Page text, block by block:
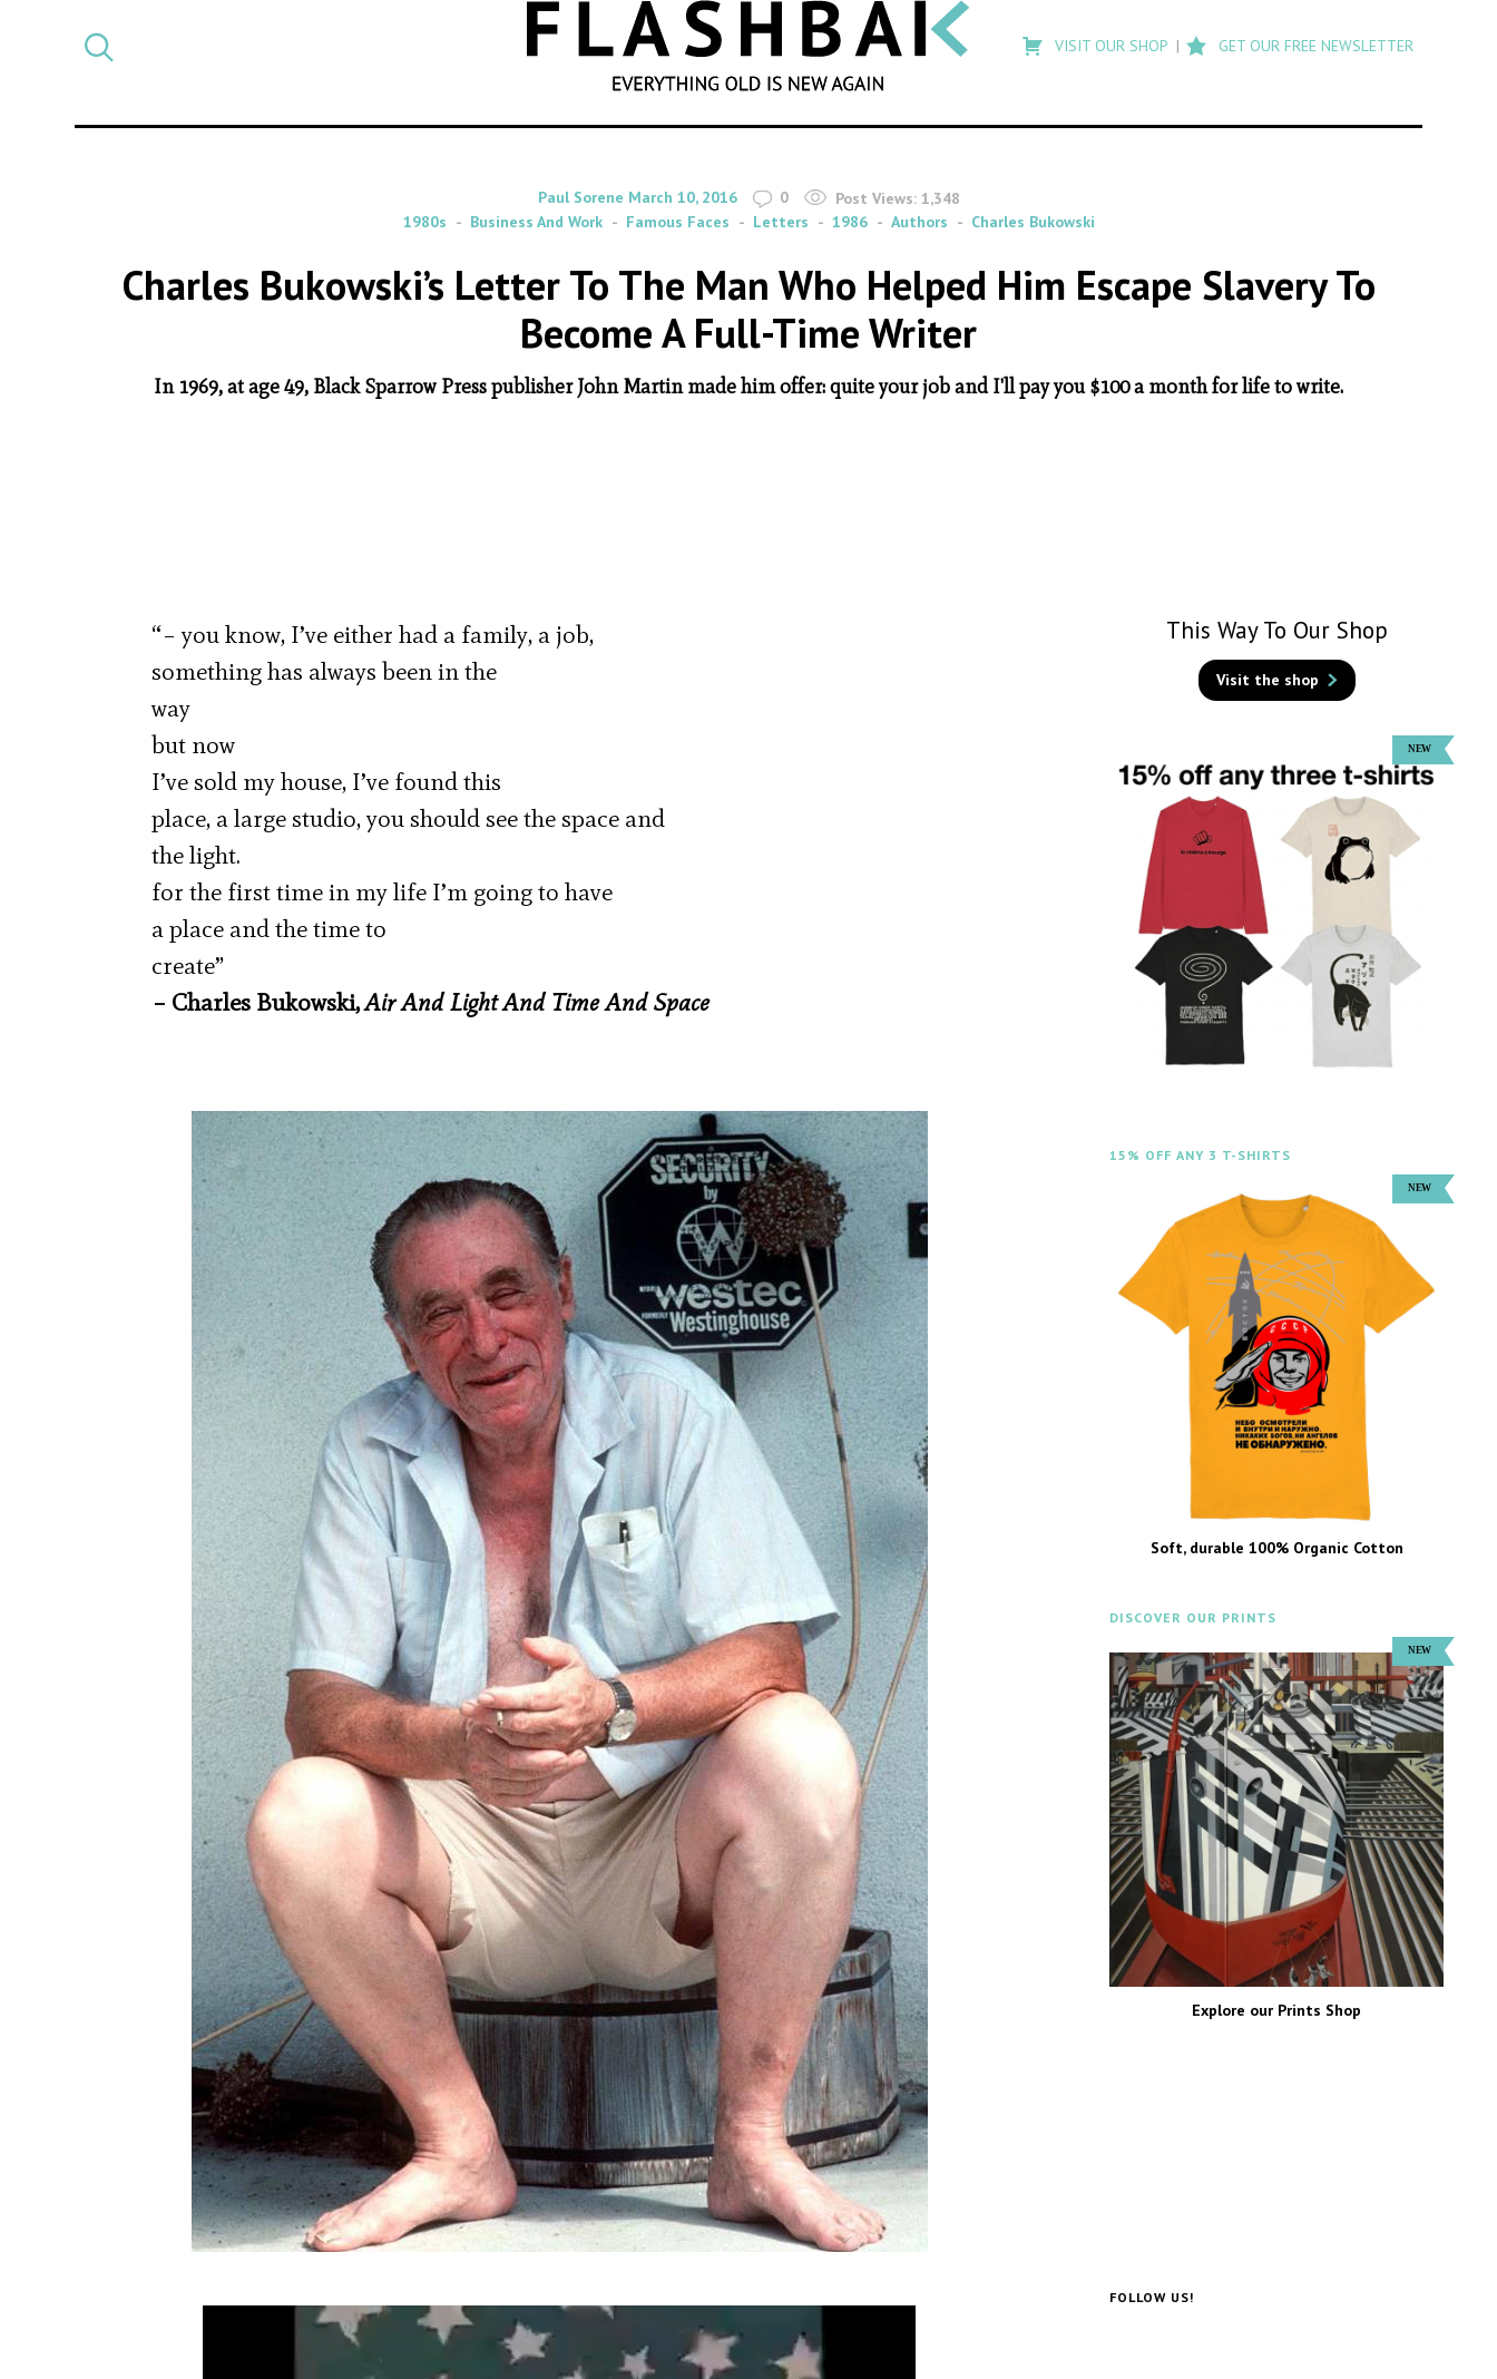
SEARCH
search
Flashback
VISIT OUR SHOP GET OUR FREE NEWSLETTER
By
Paul Sorene on
March 10, 2016 0 Post Views: 1,348
1980s
Business And Work Famous Faces Letters 1986 Authors Charles Bukowski
Charles Bukowski’s Letter To The Man Who Helped Him Escape Slavery To
Become A Full-Time Writer
In 1969, at age 49, Black Sparrow Press publisher John Martin made him offer: quite your job and I'll pay you $100 a month for life to write.
“– you know, I’ve either had a family, a job,
something has always been in the
way
but now
I’ve sold my house, I’ve found this
place, a large studio, you should see the space and
the light.
for the first time in my life I’m going to have
a place and the time to
create”
– Charles Bukowski,Air And Light And Time And Space
This Way To Our Shop
Visit the shop
15% OFF ANY 3 T-SHIRTS
Soft, durable 100% Organic Cotton
DISCOVER OUR PRINTS
Explore our Prints Shop
FOLLOW US!